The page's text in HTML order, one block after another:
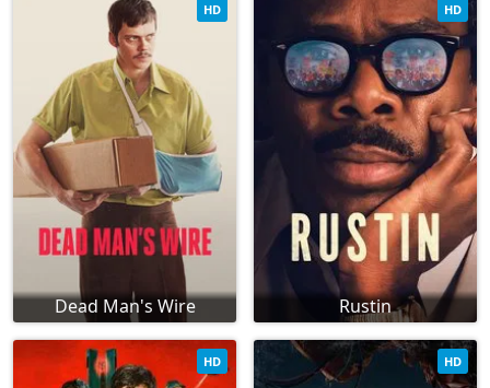
Dead Man's Wire
HD
Rustin
HD
HD HD